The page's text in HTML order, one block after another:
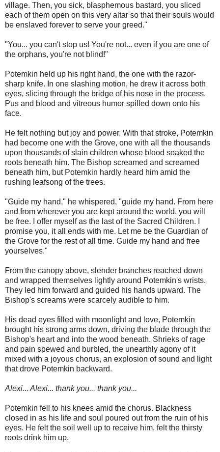
village. Then, you sick, blasphemous bastard, you sliced
each of them open on this very altar so that their souls would
be enslaved forever to serve your greed."
"You... you can't stop us! You're not... even if you are one of
the orphans, you're not blind!"
Potemkin held up his right hand, the one with the razor-
sharp knife. In one slashing motion, he drew it across both
eyes, slicing through the bridge of his nose in the process.
Pus and blood and vitreous humor spilled down onto his
face.
He felt nothing but joy and power. With that stroke, Potemkin
had become one with the Grove, one with all the thousands
upon thousands of slain children whose blood soaked the
roots beneath him. The Bishop screamed and screamed
beneath him, but Potemkin hardly heard him amid the
rushing leafsong of the trees.
"Guide my hand," he whispered, "guide my hand. From here
and from wherever you are kept around the world, you will
be free. I offer myself as the last of the Sacred Children. I
promise you, it all ends with me. Let me be the Guardian of
the Grove for the rest of all time. Guide my hand and free
yourselves."
From the canopy above, slender branches reached down
and wrapped themselves lightly around Potemkin's wrists.
They led him forward and guided his hands upward. The
Bishop's screams were scarcely audible to him.
His dead eyes filled with moonlight and love, Potemkin
brought his strong arms down, driving the blade through the
Bishop's heart and into the wood beneath. Shrieks of rage
and pain spewed and burbled, the unearthly agony of it
mixed with a joyous chorus, an explosion of sound and light
that drove Potemkin backward.
Alexi... Alexi... thank you... thank you...
Potemkin fell to his knees amid the chorus. Blackness
closed in as his life and soul poured out from the ruin of his
eyes. He felt the soil well up to receive him, felt the thirsty
roots drink him up.